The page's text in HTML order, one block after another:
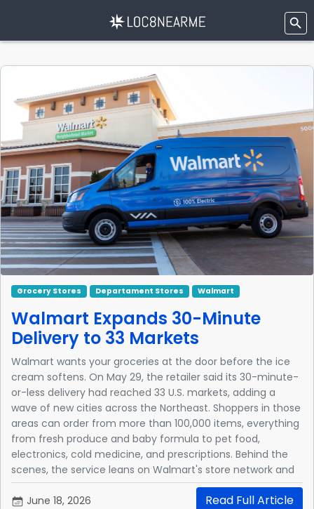
Grocery Stores Departament Stores Walmart
Walmart Expands 30-Minute
Delivery to 33 Markets
Walmart wants your groceries at the door before the ice
cream softens. On May 29, the retailer said its 30-minute-
or-less delivery had reached 33 U.S. markets, adding a
wave of new cities across the Northeast. Shoppers in those
areas can order from more than 100,000 items, everything
from fresh produce and baby formula to pet food,
electronics, cold medicine, and prescriptions. Behind the
scenes, the service leans on Walmart's store network and
an algorithm that factors in order size, available drivers,
and distance from the store.
Read Full Article
June 18, 2026